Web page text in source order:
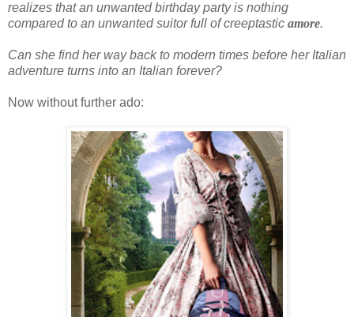
realizes that an unwanted birthday party is nothing
compared to an unwanted suitor full of creeptastic amore.
Can she find her way back to modern times before her Italian
adventure turns into an Italian forever?
Now without further ado: